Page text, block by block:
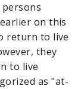
on this
return to live
they
to live
as "at-